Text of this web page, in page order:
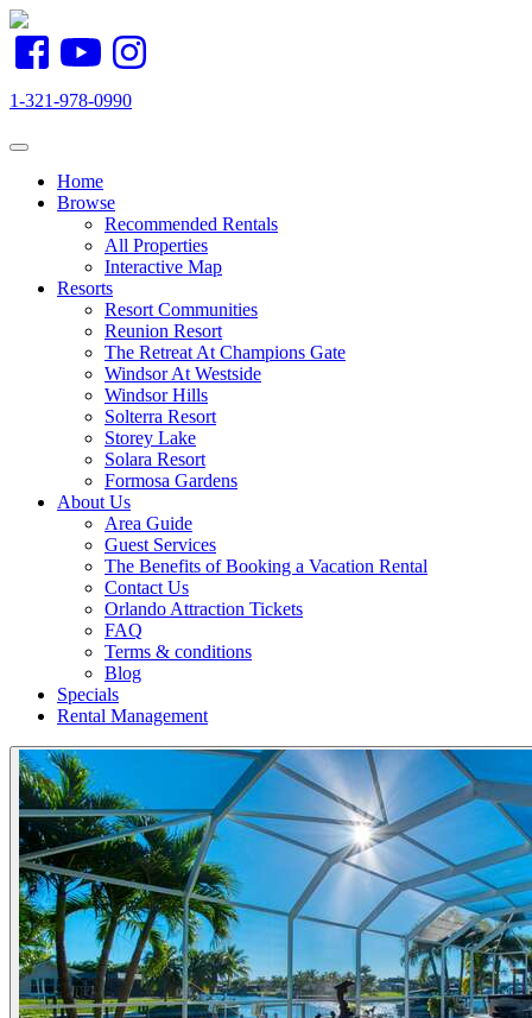
1-321-978-0990
Toggle navigation
Home
Browse
Recommended Rentals
All Properties
Interactive Map
Resorts
Resort Communities
Reunion Resort
The Retreat At Champions Gate
Windsor At Westside
Windsor Hills
Solterra Resort
Storey Lake
Solara Resort
Formosa Gardens
About Us
Area Guide
Guest Services
The Benefits of Booking a Vacation Rental
Contact Us
Orlando Attraction Tickets
FAQ
Terms & conditions
Blog
Specials
Rental Management